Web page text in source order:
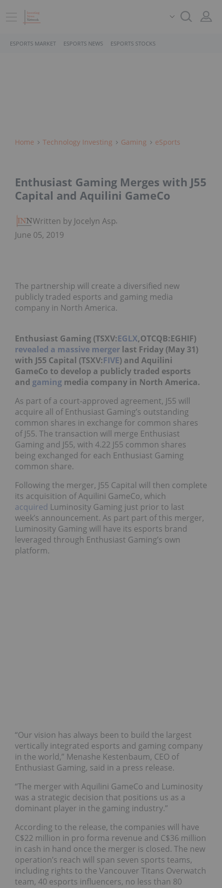
ESPORTS MARKET ESPORTS NEWS ESPORTS STOCKS
Home Technology Investing Gaming ESports
Enthusiast Gaming Merges with J55
Capital and Aquilini GameCo
Written by Jocelyn Aspa
June 05, 2019
The partnership will create a diversified new
publicly traded esports and gaming media
company in North America.
Enthusiast Gaming (TSXV:EGLX,OTCQB:EGHIF)
revealed a massive merger last Friday (May 31)
with J55 Capital (TSXV:FIVE) and Aquilini
GameCo to develop a publicly traded esports
and gaming media company in North America.
As part of a court-approved agreement, J55 will
acquire all of Enthusiast Gaming’s outstanding
common shares in exchange for common shares
of J55. The transaction will merge Enthusiast
Gaming and J55, with 4.22 J55 common shares
being exchanged for each Enthusiast Gaming
common share.
Following the merger, J55 Capital will then complete
its acquisition of Aquilini GameCo, which
acquired Luminosity Gaming just prior to last
week’s announcement. As part part of this merger,
Luminosity Gaming will have its esports brand
leveraged through Enthusiast Gaming’s own
platform.
“Our vision has always been to build the largest
vertically integrated esports and gaming company
in the world,” Menashe Kestenbaum, CEO of
Enthusiast Gaming, said in a press release.
“The merger with Aquilini GameCo and Luminosity
was a strategic decision that positions us as a
dominant player in the gaming industry.”
According to the release, the companies will have
C$22 million in pro forma revenue and C$36 million
in cash in hand once the merger is closed. The new
operation’s reach will span seven sports teams,
including rights to the Vancouver Titans Overwatch
team, 40 esports influencers, no less than 80